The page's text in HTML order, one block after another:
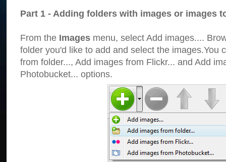
Part 1 - Adding folders with images or images
From the Images menu, select Add images....
folder you'd like to add and select the images.You
from folder..., Add images from Flickr... and Add
Photobucket... options.